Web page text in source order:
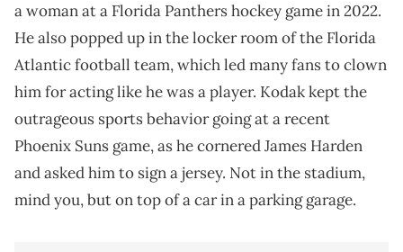
a woman at a Florida Panthers hockey game in 2022.
He also popped up in the locker room of the Florida
Atlantic football team, which led many fans to clown
him for acting like he was a player. Kodak kept the
outrageous sports behavior going at a recent
Phoenix Suns game, as he cornered James Harden
and asked him to sign a jersey. Not in the stadium,
mind you, but on top of a car in a parking garage.